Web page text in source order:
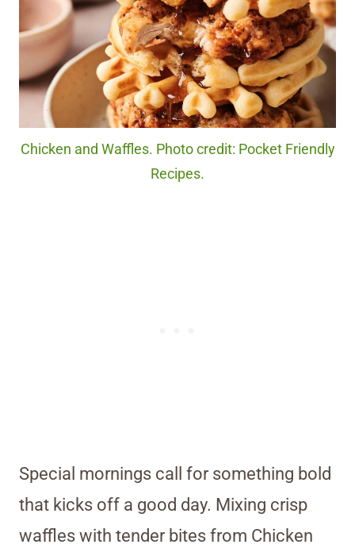
Chicken and Waffles. Photo credit: Pocket Friendly
Recipes.
Special mornings call for something bold
that kicks off a good day. Mixing crisp
waffles with tender bites from Chicken